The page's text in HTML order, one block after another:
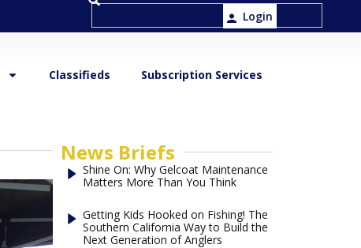
Login
Classifieds Subscription Services
News Briefs
Shine On: Why Gelcoat Maintenance
Matters More Than You Think
Getting Kids Hooked on Fishing! The
Southern California Way to Build the
Next Generation of Anglers